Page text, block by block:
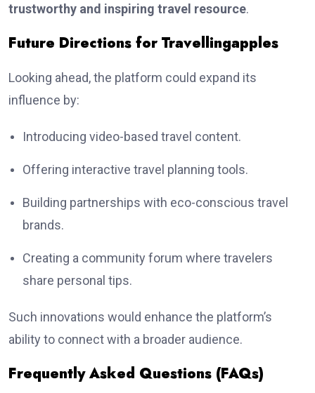
trustworthy and inspiring travel resource.
Future Directions for Travellingapples
Looking ahead, the platform could expand its
influence by:
Introducing video-based travel content.
Offering interactive travel planning tools.
Building partnerships with eco-conscious travel
brands.
Creating a community forum where travelers
share personal tips.
Such innovations would enhance the platform’s
ability to connect with a broader audience.
Frequently Asked Questions (FAQs)